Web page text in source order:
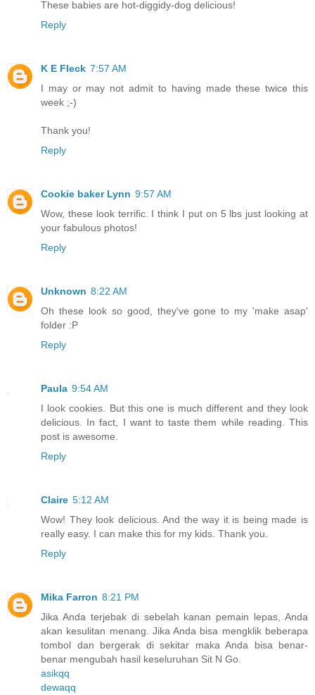
These babies are hot-diggidy-dog delicious!
Reply
K E Fleck 7:57 AM
I may or may not admit to having made these twice this
week ;-)
Thank you!
Reply
Cookie baker Lynn 9:57 AM
Wow, these look terrific. I think I put on 5 lbs just looking at
your fabulous photos!
Reply
Unknown 8:22 AM
Oh these look so good, they've gone to my 'make asap'
folder :P
Reply
Paula 9:54 AM
I look cookies. But this one is much different and they look
delicious. In fact, I want to taste them while reading. This
post is awesome.
Reply
Claire 5:12 AM
Wow! They look delicious. And the way it is being made is
really easy. I can make this for my kids. Thank you.
Reply
Mika Farron 8:21 PM
Jika Anda terjebak di sebelah kanan pemain lepas, Anda
akan kesulitan menang. Jika Anda bisa mengklik beberapa
tombol dan bergerak di sekitar maka Anda bisa benar-
benar mengubah hasil keseluruhan Sit N Go.
asikqq
dewaqq